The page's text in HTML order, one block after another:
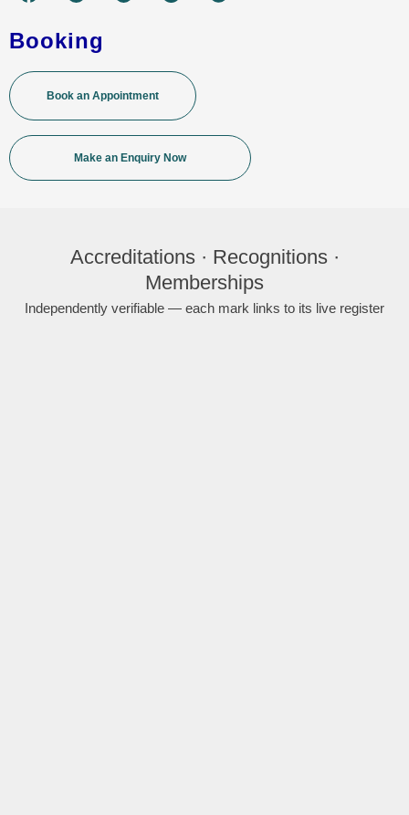
Booking
Book an Appointment
Make an Enquiry Now
Accreditations · Recognitions ·
Memberships
Independently verifiable — each mark links to its live register